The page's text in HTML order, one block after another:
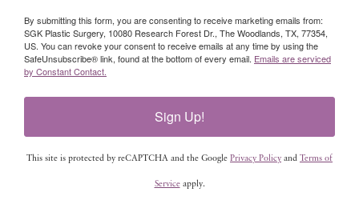
By submitting this form, you are consenting to receive marketing emails from:
SGK Plastic Surgery, 10080 Research Forest Dr., The Woodlands, TX, 77354,
US. You can revoke your consent to receive emails at any time by using the
SafeUnsubscribe® link, found at the bottom of every email. Emails are serviced
by Constant Contact.
Sign Up!
This site is protected by reCAPTCHA and the Google Privacy Policy and Terms of
Serviceapply.